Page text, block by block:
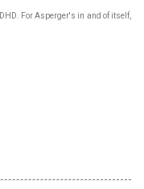
For Asperger's in and of itself,